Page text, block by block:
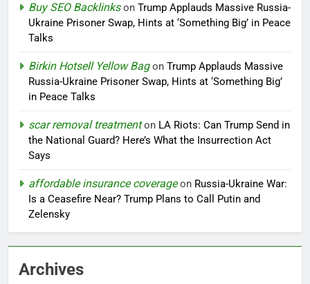
Buy SEO Backlinkson Trump Applauds Massive Russia-
Ukraine Prisoner Swap, Hints at ‘Something Big’ in Peace
Talks
Birkin Hotsell Yellow Bagon Trump Applauds Massive
Russia-Ukraine Prisoner Swap, Hints at ‘Something Big’
in Peace Talks
scar removal treatmenton LA Riots: Can Trump Send in
the National Guard? Here’s What the Insurrection Act
Says
affordable insurance coverageon Russia-Ukraine War:
Is a Ceasefire Near? Trump Plans to Call Putin and
Zelensky
Archives